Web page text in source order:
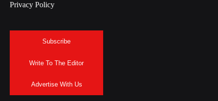
Privacy Policy
Subscribe
Write To The Editor
Advertise With Us